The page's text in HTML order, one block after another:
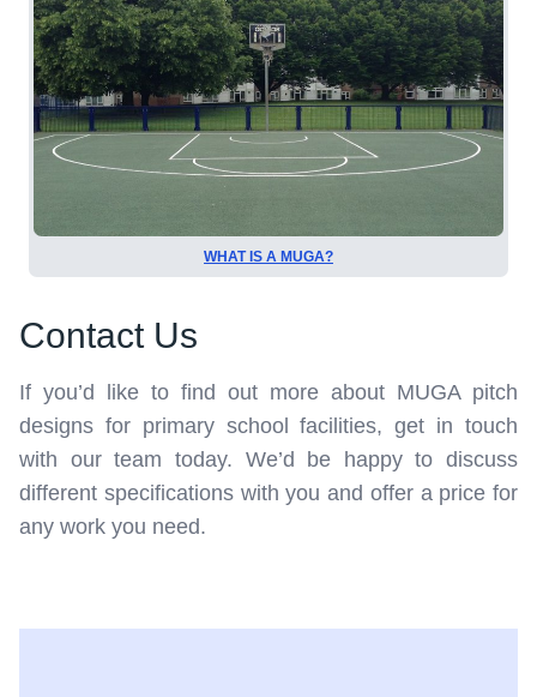
WHAT IS A MUGA?
Contact Us
If you’d like to find out more about MUGA pitch
designs for primary school facilities, get in touch
with our team today. We’d be happy to discuss
different specifications with you and offer a price for
any work you need.